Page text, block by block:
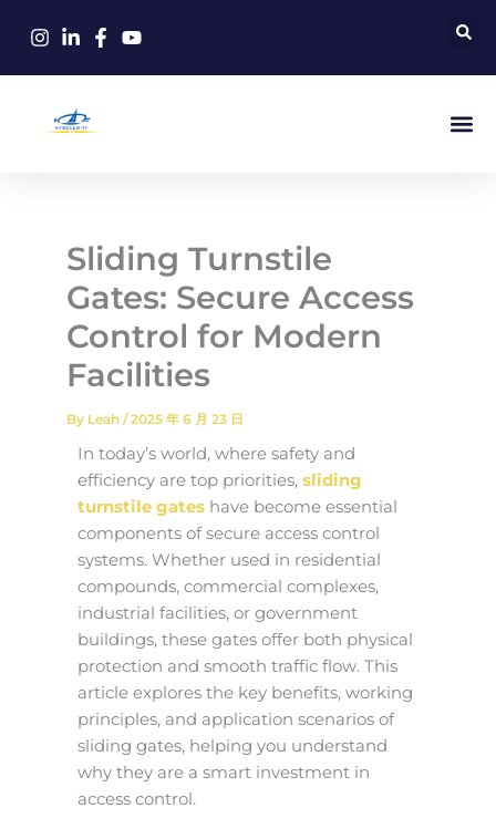
Sliding Turnstile
Gates: Secure Access
Control for Modern
Facilities
By Leah /2025 年 6 月 23 日
In today’s world, where safety and
efficiency are top priorities, sliding
turnstile gates have become essential
components of secure access control
systems. Whether used in residential
compounds, commercial complexes,
industrial facilities, or government
buildings, these gates offer both physical
protection and smooth traffic flow. This
article explores the key benefits, working
principles, and application scenarios of
sliding gates, helping you understand
why they are a smart investment in
access control.